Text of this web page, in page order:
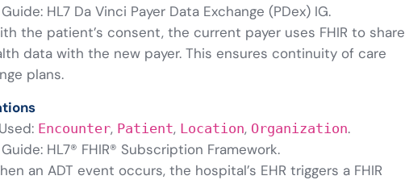
HL7 Da Vinci Payer Data Exchange (PDex) IG.
the patient’s consent, the current payer uses FHIR to share
data with the new payer. This ensures continuity of care
plans.
Encounter, Patient, Location, Organization.
HL7® FHIR® Subscription Framework.
an ADT event occurs, the hospital’s EHR triggers a FHIR